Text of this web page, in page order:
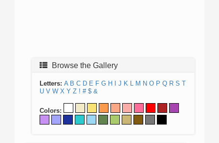
Browse the Gallery
Letters: A B C D E F G H J K L M N O P Q R S T
U V W X Y Z ! # $ &
Colors: